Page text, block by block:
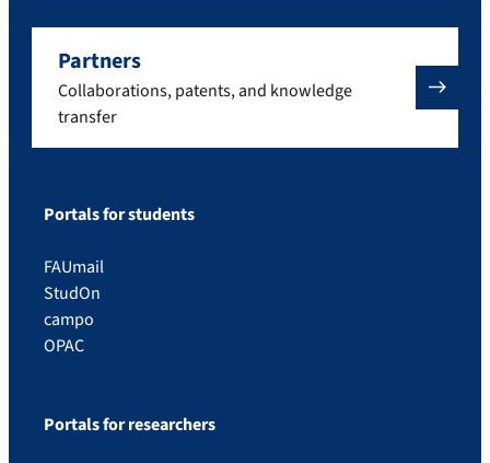
Partners
Collaborations, patents, and knowledge
transfer
Portals for students
FAUmail
StudOn
campo
OPAC
Portals for researchers